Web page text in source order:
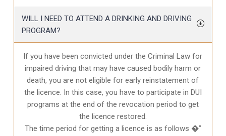
WILL I NEED TO ATTEND A DRINKING AND DRIVING
PROGRAM?
If you have been convicted under the Criminal Law for
impaired driving that may have caused bodily harm or
death, you are not eligible for early reinstatement of
the licence. In this case, you have to participate in DUI
programs at the end of the revocation period to get
the licence restored.
The time period for getting a licence is as follows �”